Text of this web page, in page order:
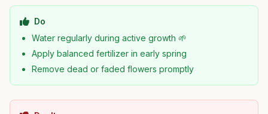
Do
Water regularly during active growth 🌱
Apply balanced fertilizer in early spring
Remove dead or faded flowers promptly